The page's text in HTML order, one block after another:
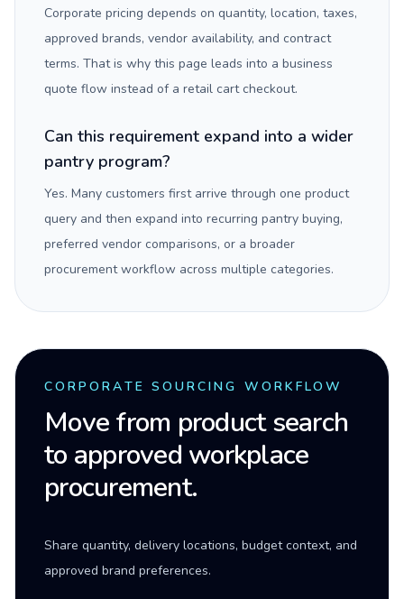
Corporate pricing depends on quantity, location, taxes,
approved brands, vendor availability, and contract
terms. That is why this page leads into a business
quote flow instead of a retail cart checkout.
Can this requirement expand into a wider
pantry program?
Yes. Many customers first arrive through one product
query and then expand into recurring pantry buying,
preferred vendor comparisons, or a broader
procurement workflow across multiple categories.
CORPORATE SOURCING WORKFLOW
Move from product search
to approved workplace
procurement.
Share quantity, delivery locations, budget context, and
approved brand preferences.